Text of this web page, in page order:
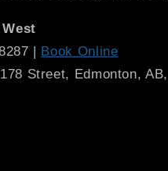
| Book Online
Street, Edmonton,